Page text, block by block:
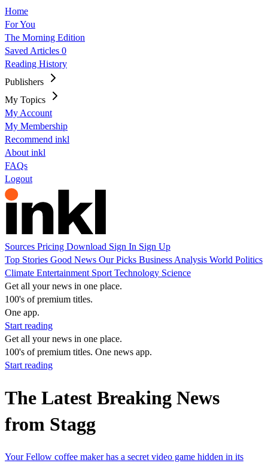
Home
For You
The Morning Edition
Saved Articles 0
Reading History
Publishers
My Topics
My Account
My Membership
Recommend inkl
About inkl
FAQs
Logout
Sources Pricing Download Sign In Sign Up
Top Stories Good News Our Picks Business Analysis World Politics
Climate Entertainment Sport Technology Science
Get all your news in one place.
100's of premium titles.
One app.
Start reading
Get all your news in one place.
100's of premium titles. One news app.
Start reading
The Latest Breaking News
from Stagg
Your Fellow coffee maker has a secret video game hidden in its